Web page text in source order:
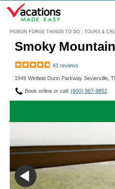
PIGEON FORGE THINGS TO DO : TOURS &
Menu
Smoky
41 reviews
1949 Winfield Dunn Parkway Sevierville,
Book online or call: (800) 987-9852